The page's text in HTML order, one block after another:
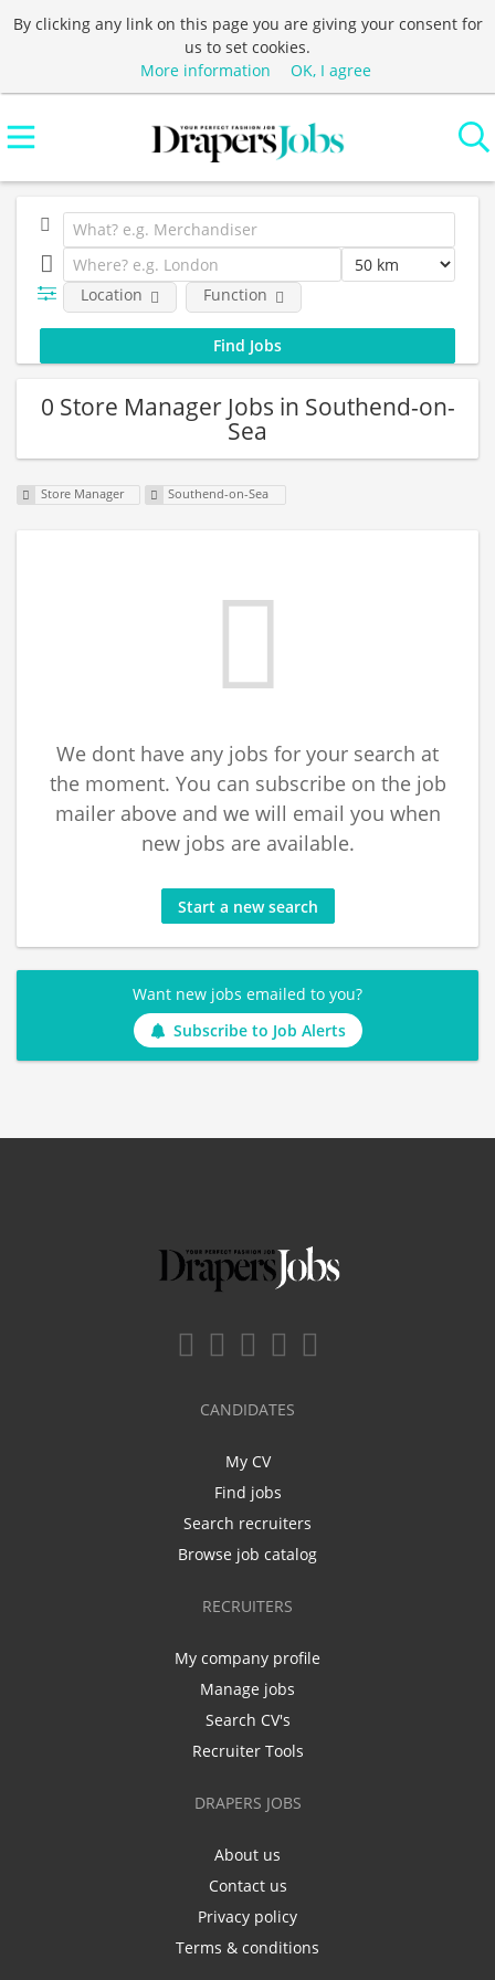
By clicking any link on this page you are giving your consent for
us to set cookies.
More information
OK, I agree
Location Function
0 Store Manager Jobs in Southend-on-
Sea
Store Manager Southend-on-Sea
We dont have any jobs for your search at
the moment. You can subscribe on the job
mailer above and we will email you when
new jobs are available.
Start a new search
Want new jobs emailed to you?
Subscribe to Job Alerts
CANDIDATES
My CV
Find jobs
Search recruiters
Browse job catalog
RECRUITERS
My company profile
Manage jobs
Search CV's
Recruiter Tools
DRAPERS JOBS
About us
Contact us
Privacy policy
Terms & conditions